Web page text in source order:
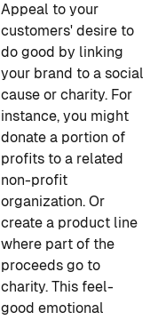
Appeal to your
customers' desire to
do good by linking
your brand to a social
cause or charity. For
instance, you might
donate a portion of
profits to a related
non-profit
organization. Or
create a product line
where part of the
proceeds go to
charity. This feel-
good emotional